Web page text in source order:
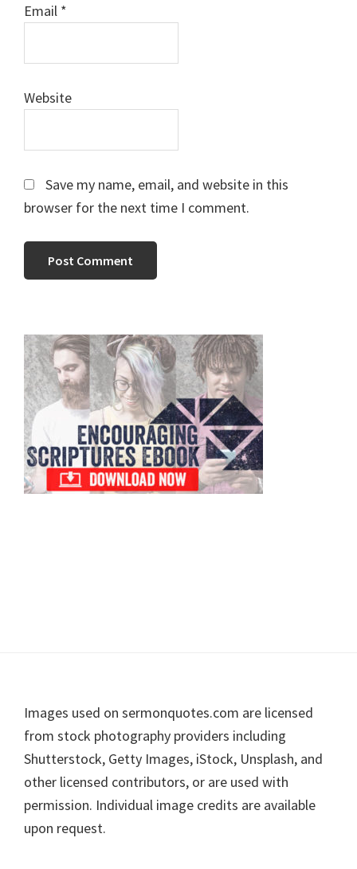
Email *
Website
Save my name, email, and website in this
browser for the next time I comment.
Primary
Sidebar
Footer
Images used on sermonquotes.com are licensed
from stock photography providers including
Shutterstock, Getty Images, iStock, Unsplash, and
other licensed contributors, or are used with
permission. Individual image credits are available
upon request.